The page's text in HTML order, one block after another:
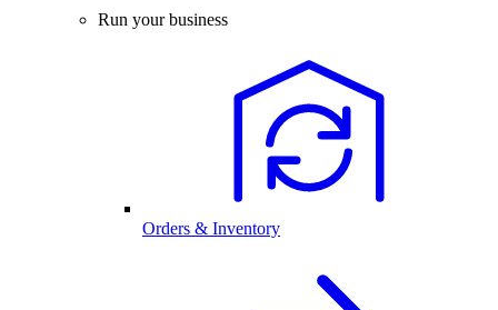
Run your business
Orders & Inventory